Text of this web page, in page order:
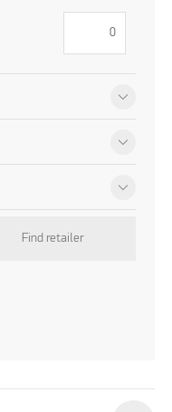
Find retailer